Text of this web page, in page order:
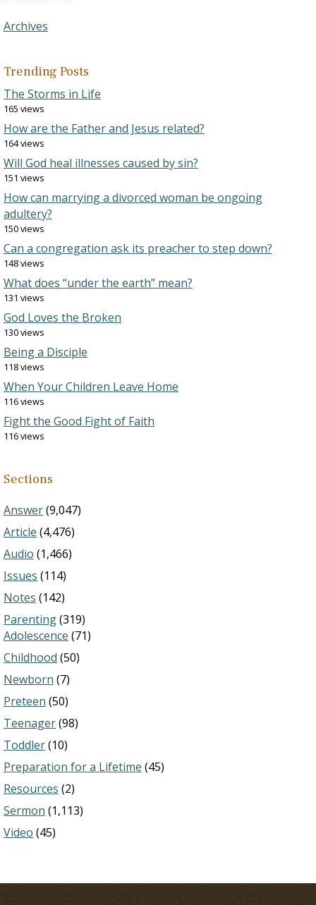
Archives
Trending Posts
The Storms in Life
165 views
How are the Father and Jesus related?
164 views
Will God heal illnesses caused by sin?
151 views
How can marrying a divorced woman be ongoing
adultery?
150 views
Can a congregation ask its preacher to step down?
148 views
What does “under the earth” mean?
131 views
God Loves the Broken
130 views
Being a Disciple
118 views
When Your Children Leave Home
116 views
Fight the Good Fight of Faith
116 views
Sections
Answer(9,047)
Article (4,476)
Audio (1,466)
Issues (114)
Notes (142)
Parenting(319)
Adolescence (71)
Childhood (50)
Newborn (7)
Preteen (50)
Teenager(98)
Toddler(10)
Preparation for a Lifetime (45)
Resources (2)
Sermon (1,113)
Video (45)